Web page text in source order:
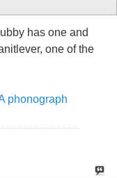
has one and
one of the
phonograph